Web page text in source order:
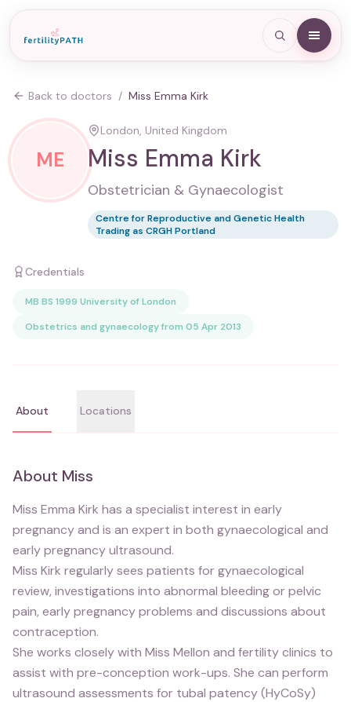
Back to doctors / Miss Emma Kirk
ME
London, United Kingdom
Miss Emma Kirk
Obstetrician & Gynaecologist
Centre for Reproductive and Genetic Health
Trading as CRGH Portland
Credentials
MB BS 1999 University of London
Obstetrics and gynaecology from 05 Apr 2013
About Locations
About Miss
Miss Emma Kirk has a specialist interest in early
pregnancy and is an expert in both gynaecological and
early pregnancy ultrasound.
Miss Kirk regularly sees patients for gynaecological
review, investigations into abnormal bleeding or pelvic
pain, early pregnancy problems and discussions about
contraception.
She works closely with Miss Mellon and fertility clinics to
assist with pre-conception work-ups. She can perform
ultrasound assessments for tubal patency (HyCoSy)